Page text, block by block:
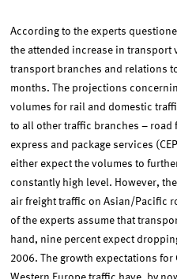
According to the experts
the attended increase in
transport branches and relations
months. The projections
volumes for rail and domestic
to all other traffic branches –
express and package services
either expect the volumes to
constantly high level. However,
air freight traffic on Asian/Pacific
of the experts assume that
hand, nine percent expect
2006. The growth expectations